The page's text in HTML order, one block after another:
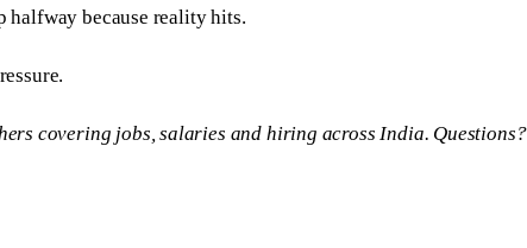
halfway because reality hits.
covering jobs, salaries and hiring across India.